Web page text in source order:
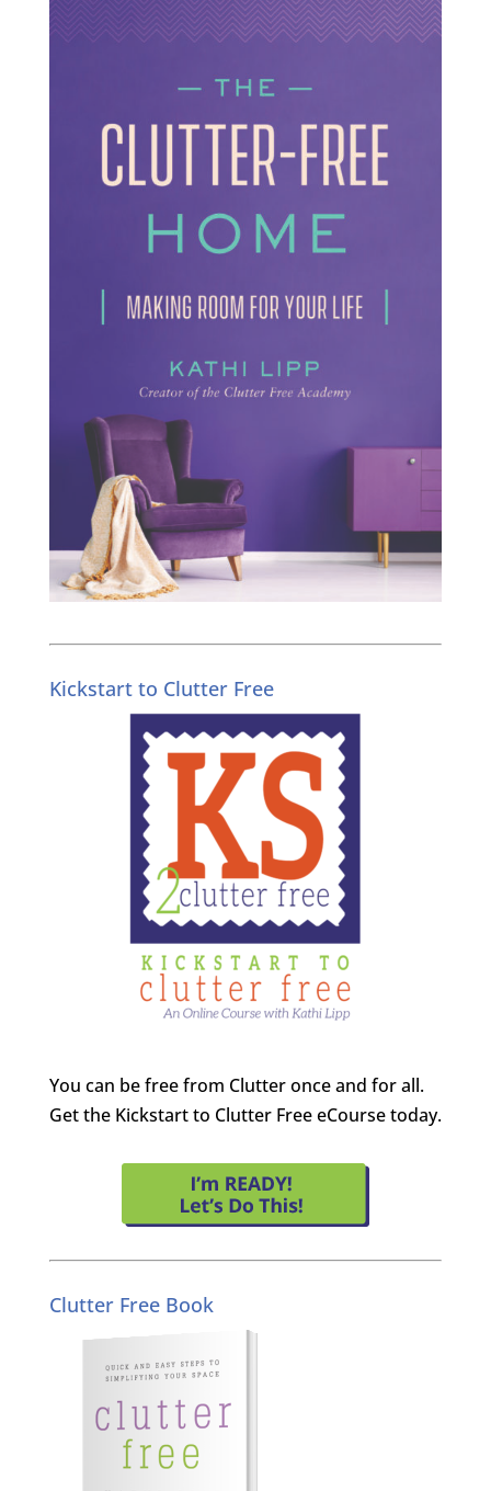
Kickstart to Clutter Free
You can be free from Clutter once and for all.
Get the Kickstart to Clutter Free eCourse today.
Clutter Free Book